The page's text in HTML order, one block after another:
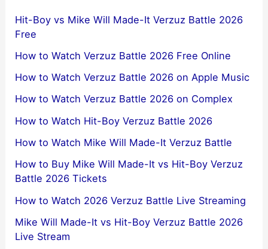
Hit-Boy vs Mike Will Made-It Verzuz Battle 2026
Free
How to Watch Verzuz Battle 2026 Free Online
How to Watch Verzuz Battle 2026 on Apple Music
How to Watch Verzuz Battle 2026 on Complex
How to Watch Hit-Boy Verzuz Battle 2026
How to Watch Mike Will Made-It Verzuz Battle
How to Buy Mike Will Made-It vs Hit-Boy Verzuz
Battle 2026 Tickets
How to Watch 2026 Verzuz Battle Live Streaming
Mike Will Made-It vs Hit-Boy Verzuz Battle 2026
Live Stream